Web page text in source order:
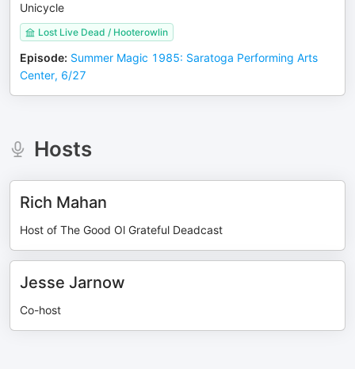
Unicycle
Lost Live Dead / Hooterowlin
Episode: Summer Magic 1985: Saratoga Performing Arts
Center, 6/27
Hosts
Rich Mahan
Host of The Good Ol Grateful Deadcast
Jesse Jarnow
Co-host